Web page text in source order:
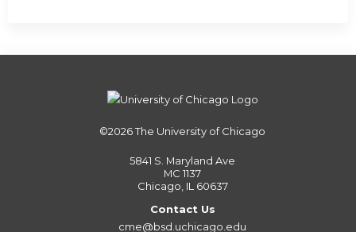
©2026The University of Chicago
5841 S. Maryland Ave
MC 1137
Chicago, IL 60637
Contact Us
cme@bsd.uchicago.edu